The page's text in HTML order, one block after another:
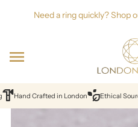
Skip to content
Need a ring quickly? Shop
Hand Crafted in London Ethical